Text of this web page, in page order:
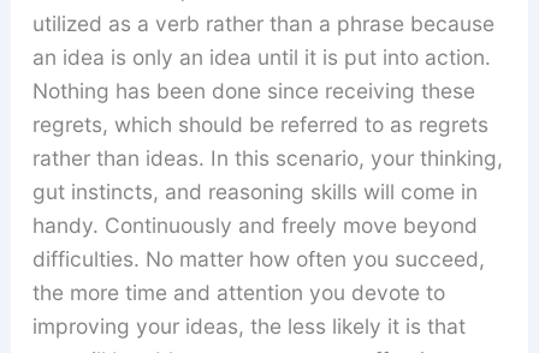
utilized as a verb rather than a phrase because
an idea is only an idea until it is put into action.
Nothing has been done since receiving these
regrets, which should be referred to as regrets
rather than ideas. In this scenario, your thinking,
gut instincts, and reasoning skills will come in
handy. Continuously and freely move beyond
difficulties. No matter how often you succeed,
the more time and attention you devote to
improving your ideas, the less likely it is that